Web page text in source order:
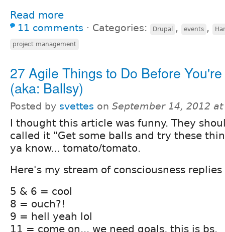
Read more
11 comments ⋅ Categories: Drupal , events ,
project management
27 Agile Things to Do Before
(aka: Ballsy)
Posted by svettes on September 14, 2012
I thought this article was funny. They
called it "Get some balls and try these
ya know... tomato/tomato.
Here's my stream of consciousness
5 & 6 = cool
8 = ouch?!
9 = hell yeah lol
11 = come on... we need goals, this is bs.